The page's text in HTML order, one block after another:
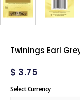
Twinings Earl
$ 3.75
Select Currency